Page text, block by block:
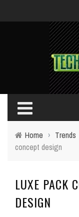
Home › Trends
concept design
LUXE PACK
DESIGN